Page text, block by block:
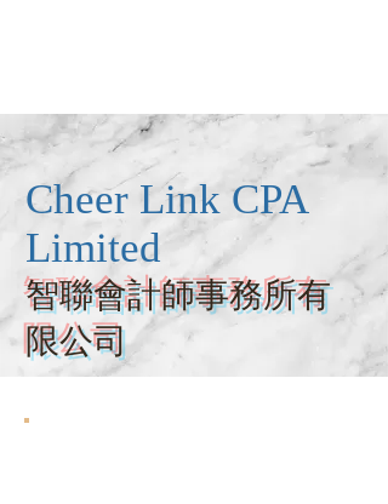
Cheer Link CPA
Limited
智聯會計師事務所有
限公司